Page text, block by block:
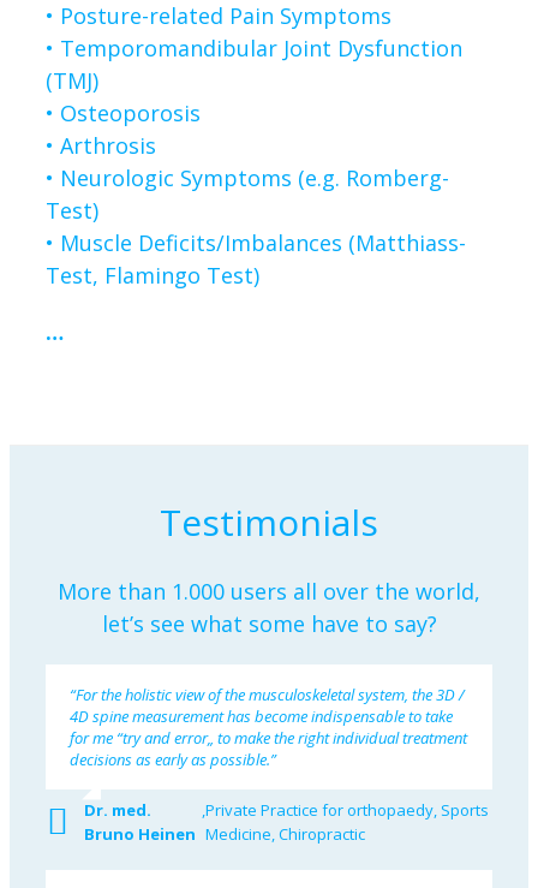
• Posture-related Pain Symptoms
• Temporomandibular Joint Dysfunction
(TMJ)
• Osteoporosis
• Arthrosis
• Neurologic Symptoms (e.g. Romberg-
Test)
• Muscle Deficits/Imbalances (Matthiass-
Test, Flamingo Test)
…
Testimonials
More than 1.000 users all over the world,
let’s see what some have to say?
“For the holistic view of the musculoskeletal system, the 3D /
4D spine measurement has become indispensable to take
for me “try and error„ to make the right individual treatment
decisions as early as possible.”
Dr. med.
Bruno Heinen
,Private Practice for orthopaedy, Sports
Medicine, Chiropractic